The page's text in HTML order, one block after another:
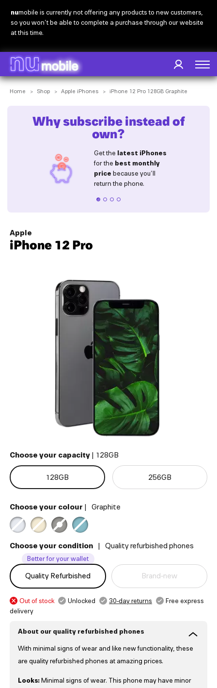
main
content
numobile is currently not offering any products to new customers,
so you won’t be able to complete a purchase through our website
at this time.
Breadcrumb
Home Shop Apple iPhones iPhone 12 Pro 128GB Graphite
Why subscribe instead of
own?
Get the latest iPhones
for the best monthly
price because you’ll
return the phone.
Apple
iPhone 12 Pro
Choose your capacity | 128GB
128GB 256GB
Choose your colour | Graphite
Choose your condition | Quality refurbished phones
Better for your wallet
Quality Refurbished Brand-new
Out of stock Unlocked 30-day returns
Free express
delivery
About our quality refurbished phones
With minimal signs of wear and like new functionality, these
are quality refurbished phones at amazing prices.
Looks:Minimal signs of wear. This phone may have minor